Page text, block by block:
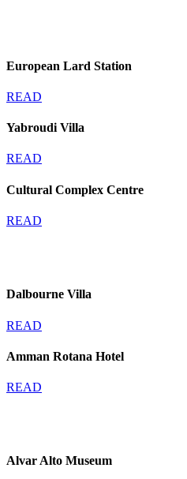
European Lard Station
READ
Yabroudi Villa
READ
Cultural Complex Centre
READ
Dalbourne Villa
READ
Amman Rotana Hotel
READ
Alvar Alto Museum